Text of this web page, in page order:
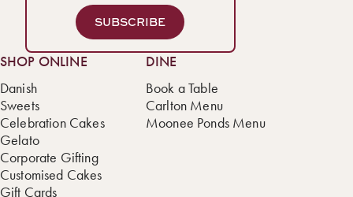
SUBSCRIBE
SHOP ONLINE
Danish
Sweets
Celebration Cakes
Gelato
Corporate Gifting
Customised Cakes
Gift Cards
DINE
Book a Table
Carlton Menu
Moonee Ponds Menu